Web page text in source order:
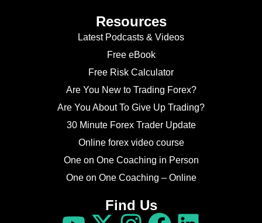
Resources
Latest Podcasts & Videos
Free eBook
Free Risk Calculator
Are You New to Trading Forex?
Are You About To Give Up Trading?
30 Minute Forex Trader Update
Online forex video course
One on One Coaching in Person
One on One Coaching – Online
Find Us